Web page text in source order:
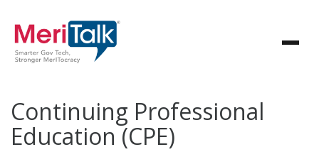
Continuing Professional
Education (CPE)